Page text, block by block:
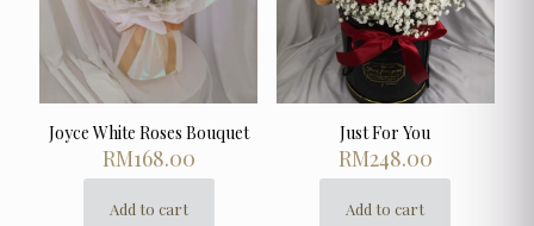
Joyce White Roses Bouquet
RM168.00
Add to cart
Just For You
RM248.00
Add to cart